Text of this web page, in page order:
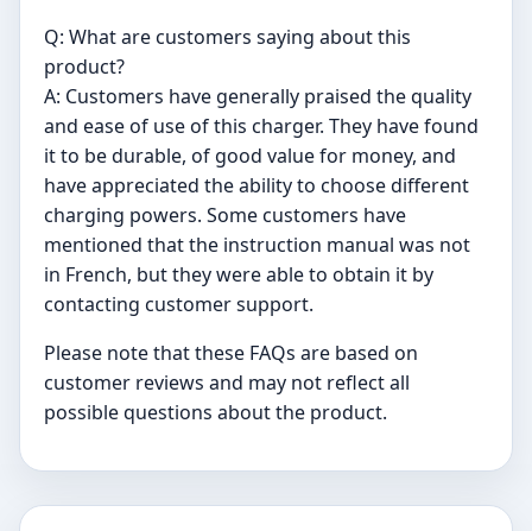
Q: What are customers saying about this
product?
A: Customers have generally praised the quality
and ease of use of this charger. They have found
it to be durable, of good value for money, and
have appreciated the ability to choose different
charging powers. Some customers have
mentioned that the instruction manual was not
in French, but they were able to obtain it by
contacting customer support.
Please note that these FAQs are based on
customer reviews and may not reflect all
possible questions about the product.